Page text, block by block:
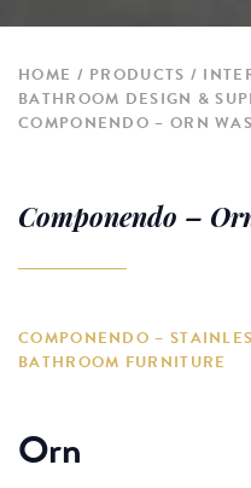
HOME PRODUCTS
BATHROOM DESIGN &
COMPONENDO – ORN
Componendo –
COMPONENDO –
BATHROOM FURNITURE
Orn